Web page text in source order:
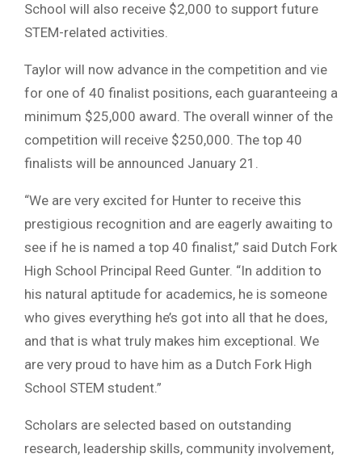
School will also receive $2,000 to support future
STEM-related activities.
Taylor will now advance in the competition and vie
for one of 40 finalist positions, each guaranteeing a
minimum $25,000 award. The overall winner of the
competition will receive $250,000. The top 40
finalists will be announced January 21.
“We are very excited for Hunter to receive this
prestigious recognition and are eagerly awaiting to
see if he is named a top 40 finalist,” said Dutch Fork
High School Principal Reed Gunter. “In addition to
his natural aptitude for academics, he is someone
who gives everything he’s got into all that he does,
and that is what truly makes him exceptional. We
are very proud to have him as a Dutch Fork High
School STEM student.”
Scholars are selected based on outstanding
research, leadership skills, community involvement,